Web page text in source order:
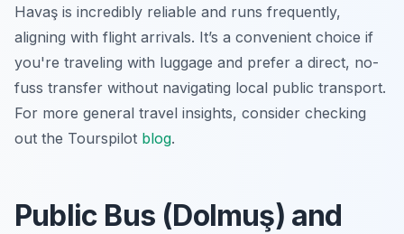
Havaş is incredibly reliable and runs frequently,
aligning with flight arrivals. It’s a convenient choice if
you're traveling with luggage and prefer a direct, no-
fuss transfer without navigating local public transport.
For more general travel insights, consider checking
out the Tourspilot blog.
Public Bus (Dolmuş) and